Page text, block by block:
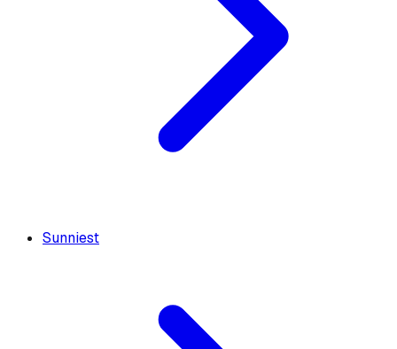
Sunniest